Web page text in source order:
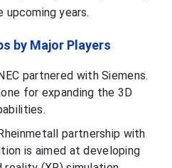
upcoming years.
by Major Players
partnered with Siemens.
for expanding the 3D
partnership with
is aimed at developing